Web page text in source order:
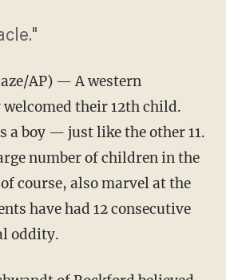
AP) — A western
their 12th child.
a boy — just like the other 11.
number of children in the
course, also marvel at the
have had 12 consecutive
oddity.